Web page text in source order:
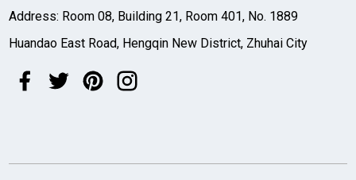
Address: Room 08, Building 21, Room 401, No. 1889
Huandao East Road, Hengqin New District, Zhuhai City